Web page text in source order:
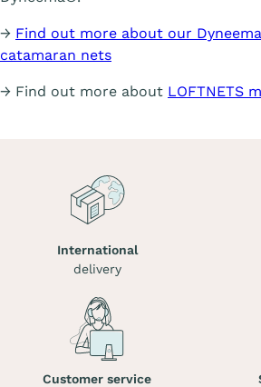
→ Find out more about our
catamaran nets
→ Find out more about LOFTNETS
International
delivery
Customer service